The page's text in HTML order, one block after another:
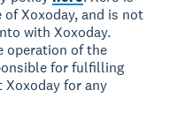
Xoxoday, and is not
with Xoxoday.
operation of the
for fulfilling
Xoxoday for any